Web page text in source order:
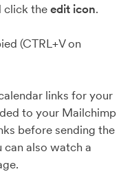
click theedit icon.
(CTRL+V on
links for your
to your Mailchimp
before sending the
can also watch a